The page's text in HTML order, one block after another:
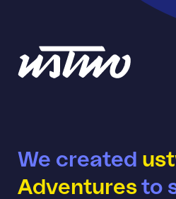
We created
Adventures to